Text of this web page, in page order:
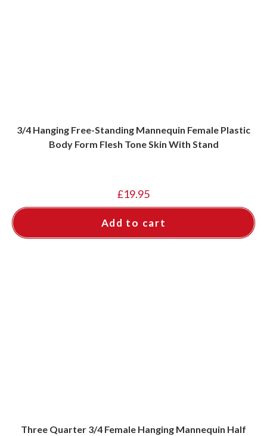
3/4 Hanging Free-Standing Mannequin Female Plastic
Body Form Flesh Tone Skin With Stand
£19.95
Add to cart
Three Quarter 3/4 Female Hanging Mannequin Half